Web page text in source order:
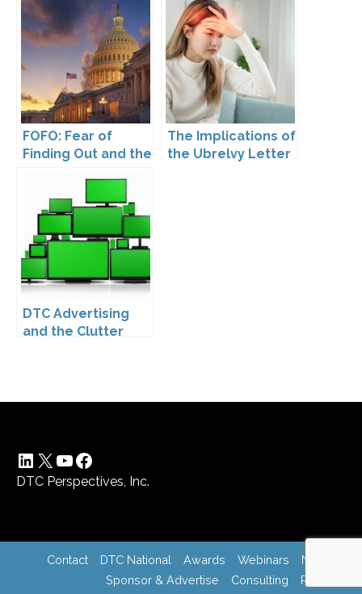
FOFO: Fear of
Finding Out and the
Health My Data Act
on Pharmaceutical
Company
Compliance
The Implications of
the Ubrelvy Letter
DTC Advertising
and the Clutter
LinkedIn
X YouTube
Facebook
DTC Perspectives, Inc.
Contact DTC National Awards Webinars
News
Sponsor & Advertise
Consulting Register